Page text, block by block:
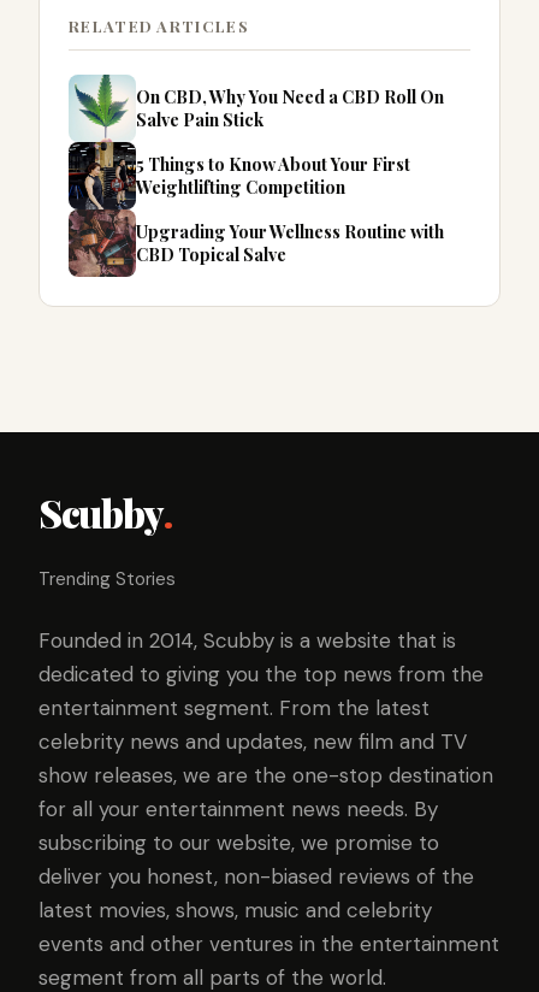
RELATED ARTICLES
On CBD, Why You Need a CBD Roll On
Salve Pain Stick
5 Things to Know About Your First
Weightlifting Competition
Upgrading Your Wellness Routine with
CBD Topical Salve
Scubby.
Trending Stories
Founded in 2014, Scubby is a website that is
dedicated to giving you the top news from the
entertainment segment. From the latest
celebrity news and updates, new film and TV
show releases, we are the one-stop destination
for all your entertainment news needs. By
subscribing to our website, we promise to
deliver you honest, non-biased reviews of the
latest movies, shows, music and celebrity
events and other ventures in the entertainment
segment from all parts of the world.